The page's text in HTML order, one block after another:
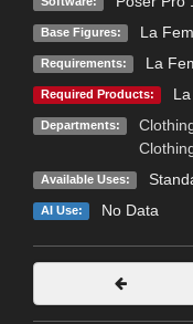
Base Figures: La
Requirements: La
Required Products:
Departments:
Available Uses:
AI Use: No Data